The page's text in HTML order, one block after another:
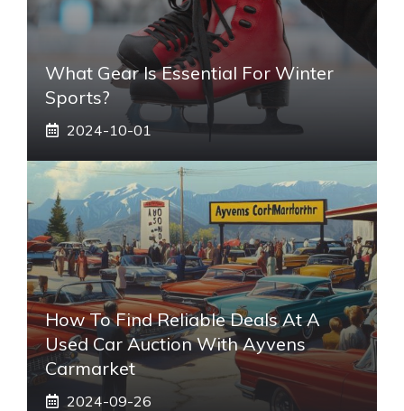
What Gear Is Essential For Winter
Sports?
2024-10-01
How To Find Reliable Deals At A
Used Car Auction With Ayvens
Carmarket
2024-09-26